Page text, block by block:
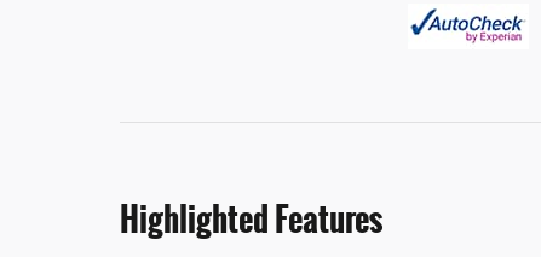
Highlighted Features